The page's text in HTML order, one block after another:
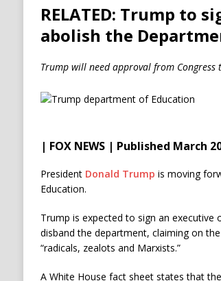
RELATED: Trump to
abolish the
Trump will need approval from Congress
| FOX NEWS | Published March
President Donald Trump is moving
Education.
Trump is expected to sign an
disband the department, claiming on
“radicals, zealots and Marxists.”
A White House fact sheet states that